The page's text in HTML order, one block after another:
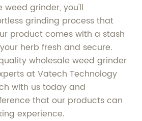
weed grinder, you'll
grinding process that
product comes with a stash
herb fresh and secure.
wholesale weed grinder
at Vatech Technology
with us today and
that our products can
experience.